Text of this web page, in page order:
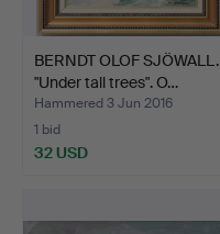
BERNDT OLOF SJÖWALL.
"Under tall trees". O…
Hammered 3 Jun 2016
1 bid
32 USD